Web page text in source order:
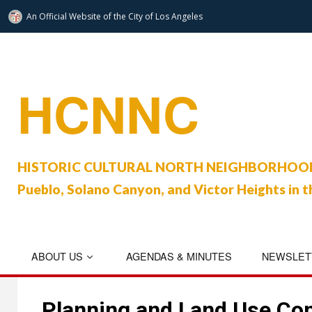
An Official Website ofthe City of Los Angeles
HCNNC
HISTORIC CULTURAL NORTH
Pueblo, Solano Canyon, and Victor Heights in
ABOUT US AGENDAS & MINUTES